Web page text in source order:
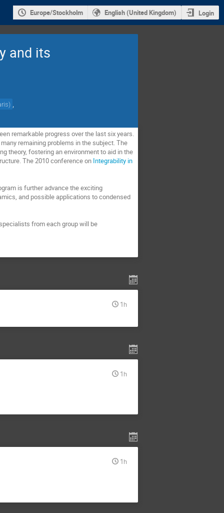
Europe/Stockholm English (United Kingdom) Login
and its
)
remarkable progress over the last six years.
remaining problems in the subject. The
theory, fostering an environment to aid in the
The 2010 conference on Integrability in
is further advance the exciting
and possible applications to condensed
from each group will be
1h
1h
1h